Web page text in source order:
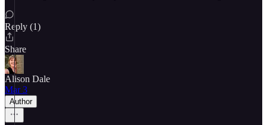
Reply (1)
Share
Alison Dale
Mar 3
Author